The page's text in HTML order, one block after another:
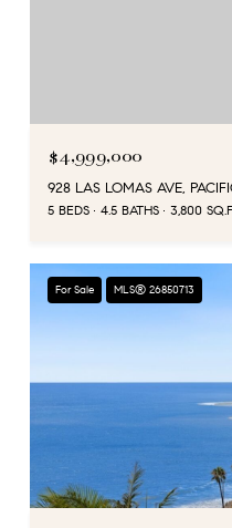
$4,999,000
928 LAS LOMAS AVE,
5 BEDS 4.5 BATHS 3,800
For Sale MLS® 26850713